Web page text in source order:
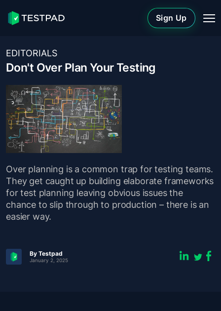
Sign Up
EDITORIALS
Don't Over Plan Your Testing
Over planning is a common trap for testing teams.
They get caught up building elaborate frameworks
for test planning leaving obvious issues the
chance to slip through to production – there is an
easier way.
By Testpad
January 2, 2025